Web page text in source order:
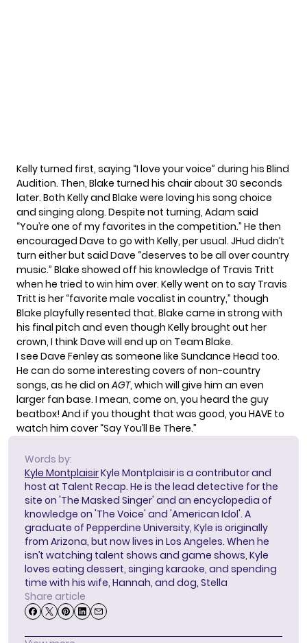
Kelly turned first, saying “I love your voice” during his Blind
Audition. Then, Blake turned his chair about 30 seconds
later. Both Kelly and Blake were loving his song choice
and singing along. Despite not turning, Adam said
“You’re one of my favorites in the competition.” He then
encouraged Dave to go with Kelly, per usual. JHud didn’t
turn either but said Dave “deserves to be all over country
music.” Blake showed off his knowledge of Travis Tritt
when he tried to win him over. Kelly went on to say Travis
Tritt is her “favorite male vocalist in country,” though
Blake playfully resented that. Blake came in strong with
his final pitch and even though Kelly brought out her
crown, I think Dave will end up on Team Blake.
I see Dave Fenley as someone like Sundance Head too.
He can do some interesting covers of non-country
songs, as he did onAGT, which will give him an even
larger fan base. I mean, come on, you heard the guy
beatbox! And if you thought that was good, you HAVE to
watch him cover “Say You’ll Be There.”
Words by:
Kyle MontplaisirKyle Montplaisir is a contributor and
host at Talent Recap. He is the lead detective for the
site on 'The Masked Singer' and an encyclopedia of
knowledge on 'The Voice' and 'American Idol'. A
graduate of Pepperdine University, Kyle is originally
from Arizona, but now lives in Los Angeles. When he
isn’t watching talent shows and game shows, Kyle
loves eating dessert, singing karaoke, and spending
time with his wife, Hannah, and dog, Stella
Share article